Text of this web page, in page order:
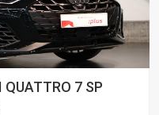
7 SP